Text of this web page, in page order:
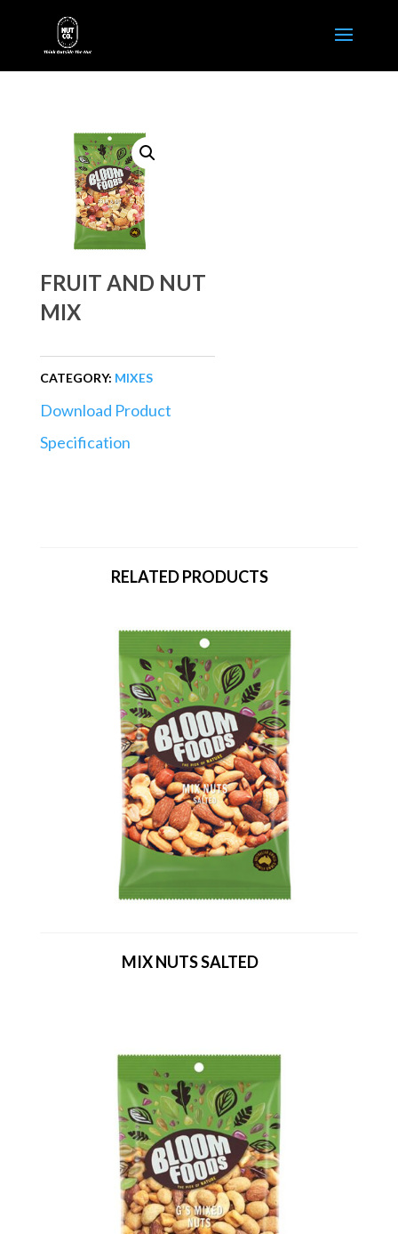
FRUIT AND NUT
MIX
CATEGORY: MIXES
Download Product
Specification
RELATED PRODUCTS
MIX NUTS SALTED